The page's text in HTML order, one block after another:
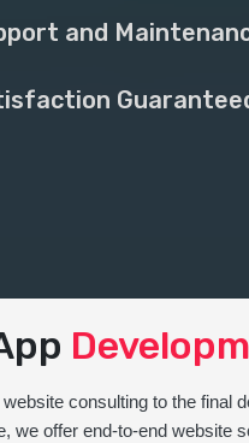
and
consulting to the final
we offer end-to-end website